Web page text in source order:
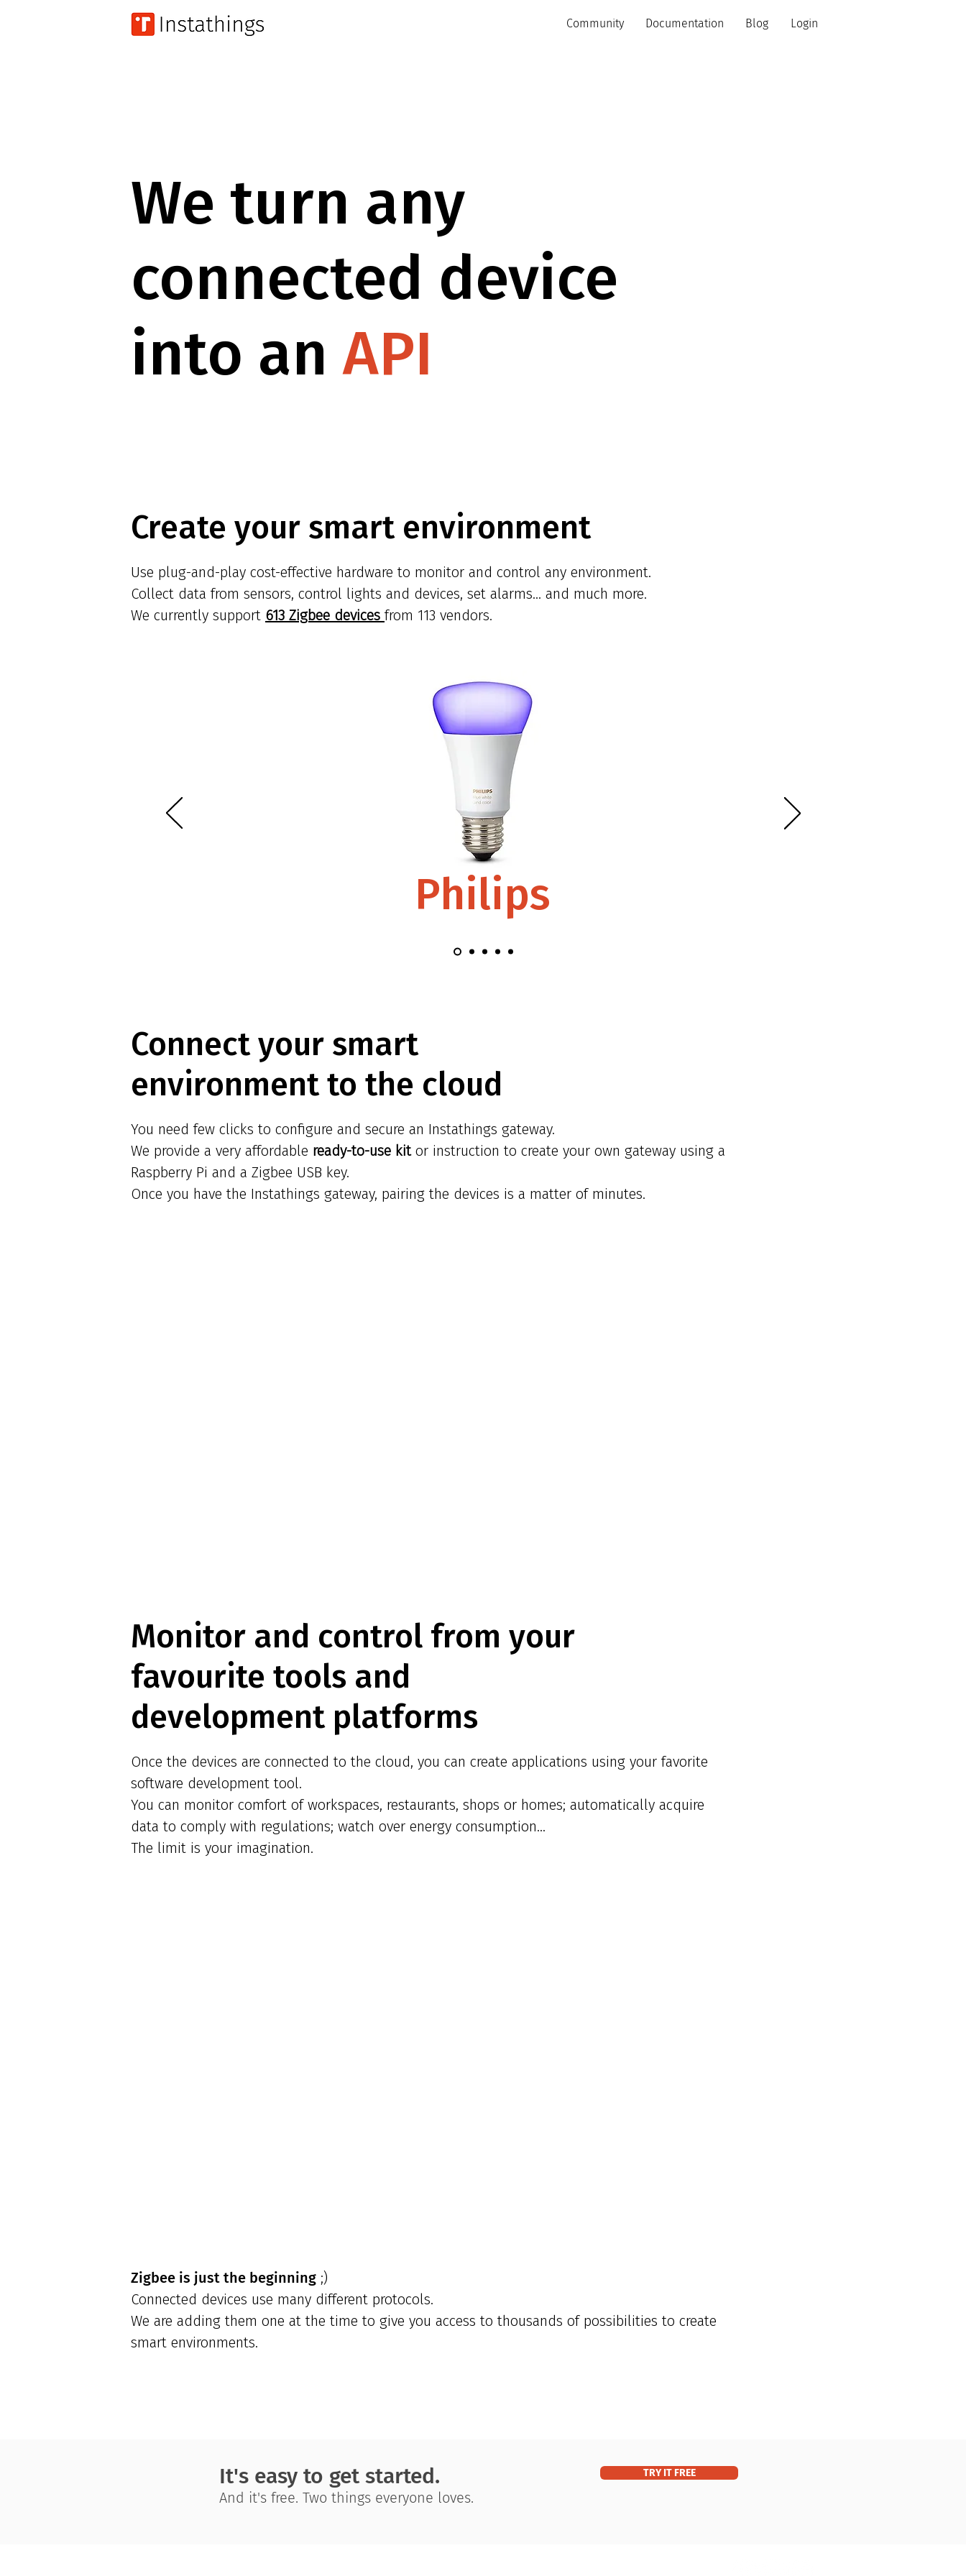
Community Documentation Blog Login
We turn any
connected device
into anAPI
Create your smart environment
Use plug-and-play cost-effective hardware to monitor and control any environment.
Collect data from sensors, control lights and devices, set alarms... and much more.
We currently support 613 Zigbee devices from 113 vendors.
Philips
Connect your smart
environment to the cloud
You need few clicks to configure and secure an Instathings gateway.
We provide a very affordable ready-to-use kit or instruction to create your own gateway using a
Raspberry Pi and a Zigbee USB key.
Once you have the Instathings gateway, pairing the devices is a matter of minutes.
Monitor and control from your
favourite tools and
development platforms
Once the devices are connected to the cloud, you can create applications using your favorite
software development tool.
You can monitor comfort of workspaces, restaurants, shops or homes; automatically acquire
data to comply with regulations; watch over energy consumption...
The limit is your imagination.
Zigbee is just the beginning ;)
Connected devices use many different protocols.
We are adding them one at the time to give you access to thousands of possibilities to create
smart environments.
It's easy to get started.
And it's free. Two things everyone loves.
TRY IT FREE